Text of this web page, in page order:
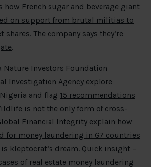
how French sugar and beverage giant
on support from brutal militias to
shares. The company says they’re
.
Nature Investors Foundation
Investigation Agency explore
and flag 15 recommendations
is not the only form of cross-
Financial Integrity explain how
for money laundering in G7 countries
kleptocrat’s dream. Quick insight –
of real estate money laundering